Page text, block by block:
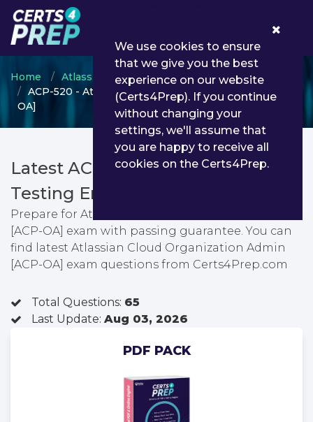
Home Atlassian
Jira Administrator
ACP-520 - Atlassian Cloud Organization Admin [ACP-
OA]
Latest ACP-520 PDF Dumps &
Testing Engine
Prepare for Atlassian Cloud Organization Admin
[ACP-OA] exam with passing guarantee. You can
find latest Atlassian Cloud Organization Admin
[ACP-OA] exam questions from Certs4Prep.com
Total Questions: 65
Last Update: Aug 03, 2026
PDF PACK
We use cookies to ensure
that we give you the best
experience on our website
(Certs4Prep). If you continue
without changing your
settings, we'll assume that
you are happy to receive all
cookies on the Certs4Prep.